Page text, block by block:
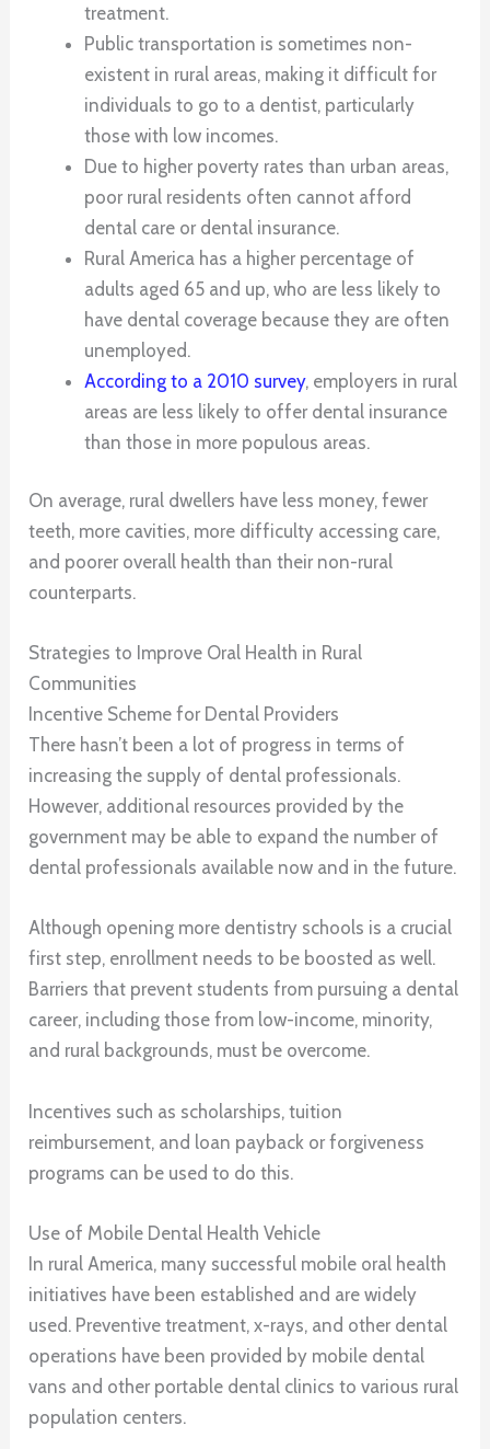
treatment.
Public transportation is sometimes non-
existent in rural areas, making it difficult for
individuals to go to a dentist, particularly
those with low incomes.
Due to higher poverty rates than urban areas,
poor rural residents often cannot afford
dental care or dental insurance.
Rural America has a higher percentage of
adults aged 65 and up, who are less likely to
have dental coverage because they are often
unemployed.
According to a 2010 survey, employers in rural
areas are less likely to offer dental insurance
than those in more populous areas.
On average, rural dwellers have less money, fewer
teeth, more cavities, more difficulty accessing care,
and poorer overall health than their non-rural
counterparts.
Strategies to Improve Oral Health in Rural
Communities
Incentive Scheme for Dental Providers
There hasn’t been a lot of progress in terms of
increasing the supply of dental professionals.
However, additional resources provided by the
government may be able to expand the number of
dental professionals available now and in the future.
Although opening more dentistry schools is a crucial
first step, enrollment needs to be boosted as well.
Barriers that prevent students from pursuing a dental
career, including those from low-income, minority,
and rural backgrounds, must be overcome.
Incentives such as scholarships, tuition
reimbursement, and loan payback or forgiveness
programs can be used to do this.
Use of Mobile Dental Health Vehicle
In rural America, many successful mobile oral health
initiatives have been established and are widely
used. Preventive treatment, x-rays, and other dental
operations have been provided by mobile dental
vans and other portable dental clinics to various rural
population centers.